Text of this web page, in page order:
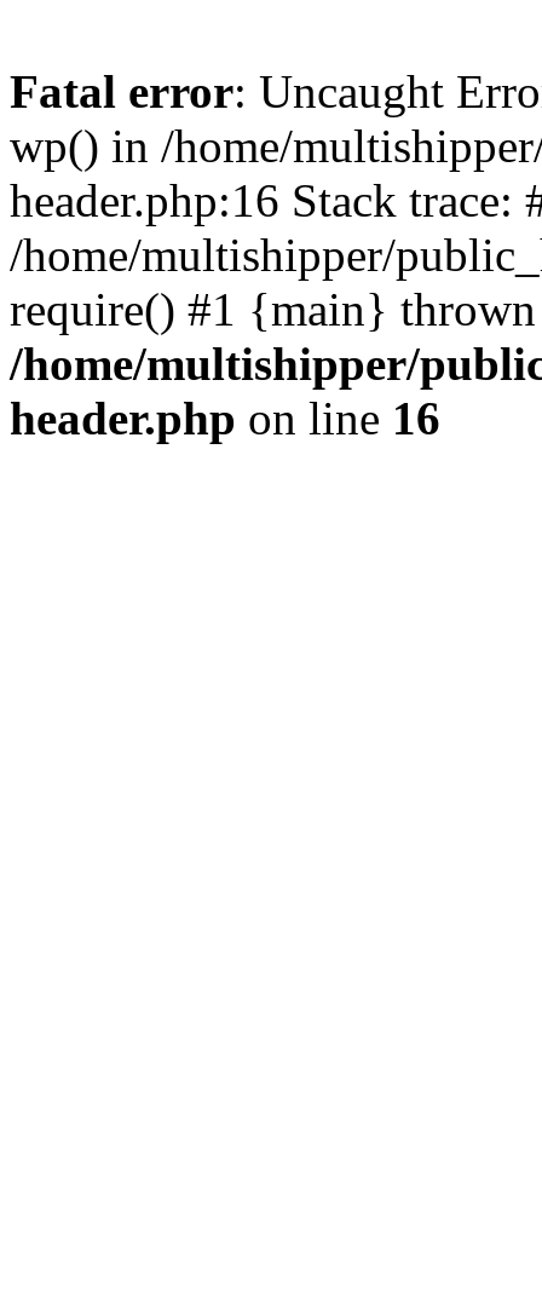
Fatal error: Uncaught
wp() in /home/
header.php:16 Stack trace:
/home/multishipper/
require() #1 {main}
/home/multishipper/
header.php on line 16